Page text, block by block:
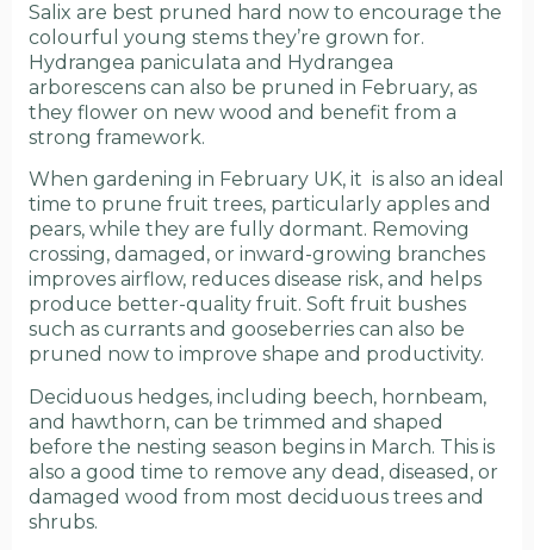
Salix are best pruned hard now to encourage the
colourful young stems they’re grown for.
Hydrangea paniculata and Hydrangea
arborescens can also be pruned in February, as
they flower on new wood and benefit from a
strong framework.
When gardening in February UK, it is also an ideal
time to prune fruit trees, particularly apples and
pears, while they are fully dormant. Removing
crossing, damaged, or inward-growing branches
improves airflow, reduces disease risk, and helps
produce better-quality fruit. Soft fruit bushes
such as currants and gooseberries can also be
pruned now to improve shape and productivity.
Deciduous hedges, including beech, hornbeam,
and hawthorn, can be trimmed and shaped
before the nesting season begins in March. This is
also a good time to remove any dead, diseased, or
damaged wood from most deciduous trees and
shrubs.